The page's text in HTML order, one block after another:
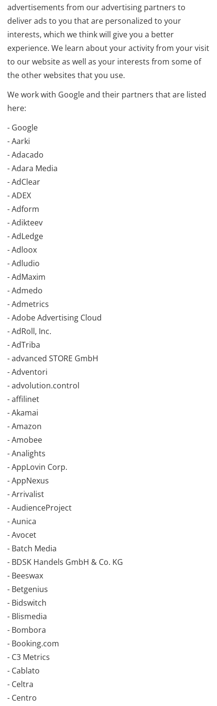
advertisements from our advertising partners to
deliver ads to you that are personalized to your
interests, which we think will give you a better
experience. We learn about your activity from your visit
to our website as well as your interests from some of
the other websites that you use.
We work with Google and their partners that are listed
here:
- Google
- Aarki
- Adacado
- Adara Media
- AdClear
- ADEX
- Adform
- Adikteev
- AdLedge
- Adloox
- Adludio
- AdMaxim
- Admedo
- Admetrics
- Adobe Advertising Cloud
- AdRoll, Inc.
- AdTriba
- advanced STORE GmbH
- Adventori
- advolution.control
- affilinet
- Akamai
- Amazon
- Amobee
- Analights
- AppLovin Corp.
- AppNexus
- Arrivalist
- AudienceProject
- Aunica
- Avocet
- Batch Media
- BDSK Handels GmbH & Co. KG
- Beeswax
- Betgenius
- Bidswitch
- Blismedia
- Bombora
- Booking.com
- C3 Metrics
- Cablato
- Celtra
- Centro